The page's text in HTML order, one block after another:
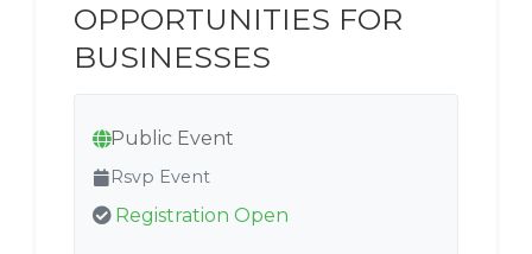
OPPORTUNITIES FOR
BUSINESSES
Public Event
Rsvp Event
Registration Open